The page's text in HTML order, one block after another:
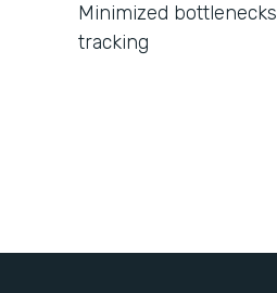
Minimized
tracking